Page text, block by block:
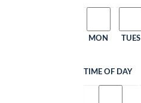
MON TUES
TIME OF DAY